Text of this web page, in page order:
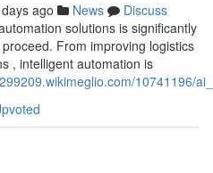
ago News
Discuss
solutions is significantly
From improving logistics
, intelligent automation is
10741196/